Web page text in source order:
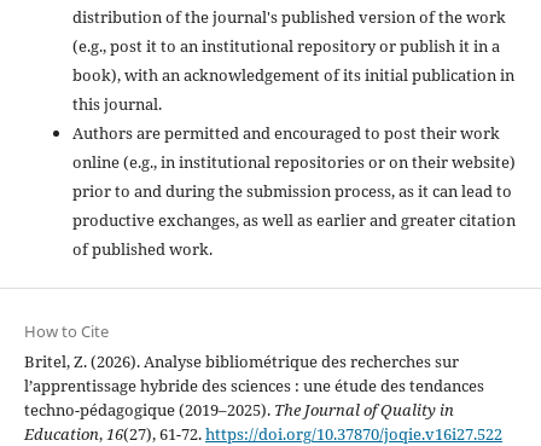
distribution of the journal's published version of the work
(e.g., post it to an institutional repository or publish it in a
book), with an acknowledgement of its initial publication in
this journal.
Authors are permitted and encouraged to post their work
online (e.g., in institutional repositories or on their website)
prior to and during the submission process, as it can lead to
productive exchanges, as well as earlier and greater citation
of published work.
How to Cite
Britel, Z. (2026). Analyse bibliométrique des recherches sur
l’apprentissage hybride des sciences : une étude des tendances
techno-pédagogique (2019–2025). The Journal of Quality in
Education,16(27), 61-72.https://doi.org/10.37870/joqie.v16i27.522